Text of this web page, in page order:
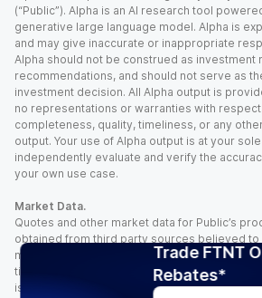
Trade FTNT
Rebates*
(“Public”). Alpha is an AI research tool
generative large language model. Alpha is
and may give inaccurate or inappropriate
Alpha should not be construed as investment
recommendations, and should not serve as
investment decision. All Alpha output is
no representations or warranties with
completeness, quality, timeliness, or any
output. Your use of Alpha output is at your
independently evaluate and verify the
your own use case.
Market Data.
Quotes and other market data for Public’s
obtained from third party sources believed to
makes no representation or warranty
timeliness, and/or completeness of this
is time sensitive and subject to change